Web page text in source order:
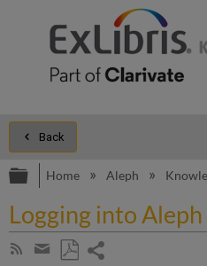
Back
Expand/collapse
Home Aleph
Logging into Aleph
Subscribe
Share